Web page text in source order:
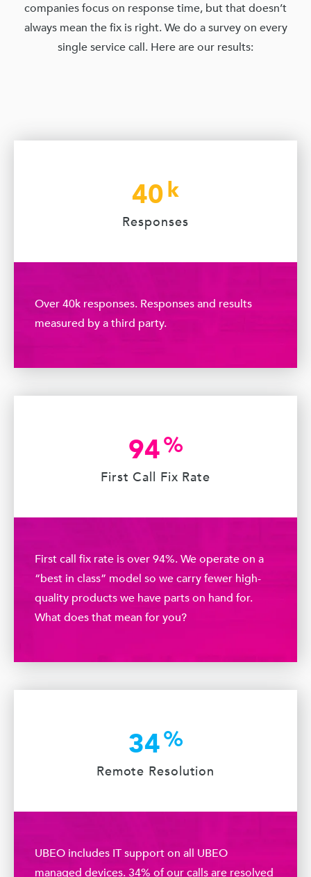
companies focus on response time, but that doesn’t
always mean the fix is right. We do a survey on every
single service call. Here are our results:
40k
Responses
Over 40k responses. Responses and results
measured by a third party.
94%
First Call Fix Rate
First call fix rate is over 94%. We operate on a
“best in class” model so we carry fewer high-
quality products we have parts on hand for.
What does that mean for you?
34%
Remote Resolution
UBEO includes IT support on all UBEO
managed devices. 34% of our calls are resolved